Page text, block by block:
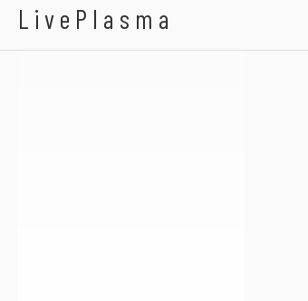
LivePlasma
Augusta Read Thomas
Alexander Cockburn